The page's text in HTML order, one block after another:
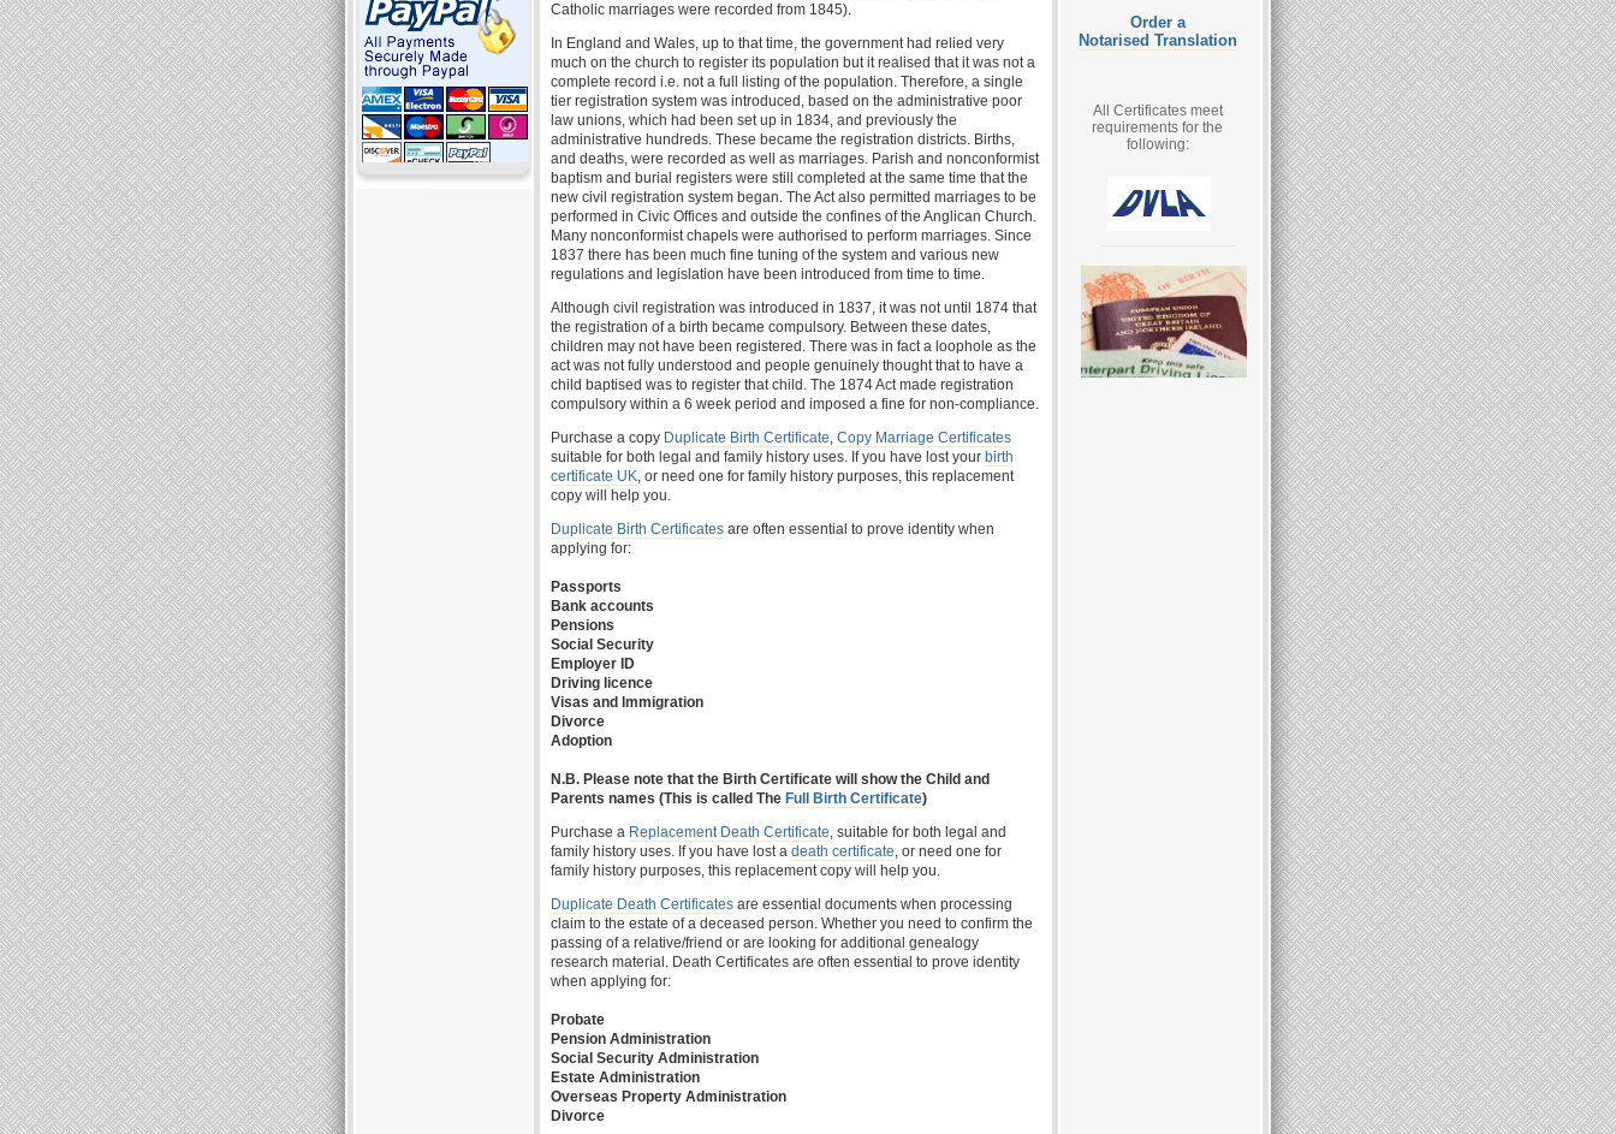
Catholic marriages were recorded from 1845).
In England and Wales, up to that time, the government had relied very
much on the church to register its population but it realised that it was not a
complete record i.e. not a full listing of the population. Therefore, a single
tier registration system was introduced, based on the administrative poor
law unions, which had been set up in 1834, and previously the
administrative hundreds. These became the registration districts. Births,
and deaths, were recorded as well as marriages. Parish and nonconformist
baptism and burial registers were still completed at the same time that the
new civil registration system began. The Act also permitted marriages to be
performed in Civic Offices and outside the confines of the Anglican Church.
Many nonconformist chapels were authorised to perform marriages. Since
1837 there has been much fine tuning of the system and various new
regulations and legislation have been introduced from time to time.
Although civil registration was introduced in 1837, it was not until 1874 that
the registration of a birth became compulsory. Between these dates,
children may not have been registered. There was in fact a loophole as the
act was not fully understood and people genuinely thought that to have a
child baptised was to register that child. The 1874 Act made registration
compulsory within a 6 week period and imposed a fine for non-compliance.
Purchase a copy Duplicate Birth Certificate, Copy Marriage Certificates
suitable for both legal and family history uses. If you have lost your birth
certificate UK, or need one for family history purposes, this replacement
copy will help you.
Duplicate Birth Certificates are often essential to prove identity when
applying for:
Passports
Bank accounts
Pensions
Social Security
Employer ID
Driving licence
Visas and Immigration
Divorce
Adoption
N.B. Please note that the Birth Certificate will show the Child and
Parents names (This is called The Full Birth Certificate)
Purchase a Replacement Death Certificate, suitable for both legal and
family history uses. If you have lost a death certificate, or need one for
family history purposes, this replacement copy will help you.
Duplicate Death Certificates are essential documents when processing
claim to the estate of a deceased person. Whether you need to confirm the
passing of a relative/friend or are looking for additional genealogy
research material. Death Certificates are often essential to prove identity
when applying for:
Probate
Pension Administration
Social Security Administration
Estate Administration
Overseas Property Administration
Divorce
Order a
Notarised Translation
All Certificates meet
requirements for the
following: